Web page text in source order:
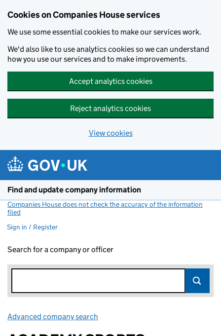
Cookies on Companies House services
We use some essential cookies to make our services work.
We'd also like to use analytics cookies so we can understand
how you use our services and to make improvements.
Accept analytics cookies
Reject analytics cookies
View cookies
Find and update company information
Companies House does not check the accuracy of the information
filed
Sign in / Register
Search for a company or officer
Advanced company search